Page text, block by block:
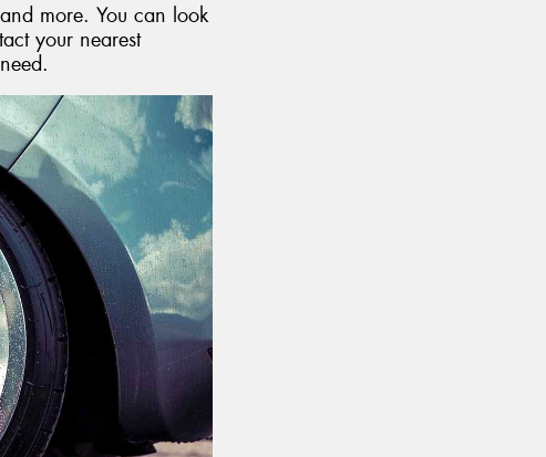
more. You can look
your nearest